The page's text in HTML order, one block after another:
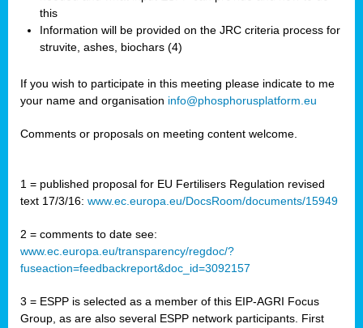
this
Information will be provided on the JRC criteria process for
struvite, ashes, biochars (4)
If you wish to participate in this meeting please indicate to me
your name and organisation info@phosphorusplatform.eu
Comments or proposals on meeting content welcome.
1 = published proposal for EU Fertilisers Regulation revised
text 17/3/16: www.ec.europa.eu/DocsRoom/documents/15949
2 = comments to date see:
www.ec.europa.eu/transparency/regdoc/?
fuseaction=feedbackreport&doc_id=3092157
3 = ESPP is selected as a member of this EIP-AGRI Focus
Group, as are also several ESPP network participants. First